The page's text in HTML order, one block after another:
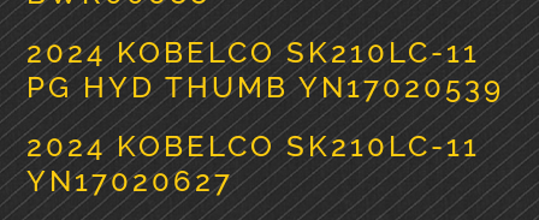
2024 KOBELCO SK210LC-11
PG HYD THUMB YN17020539
2024 KOBELCO SK210LC-11
YN17020627